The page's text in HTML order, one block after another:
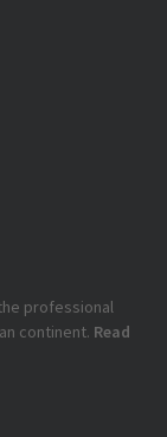
professional
continent. Read